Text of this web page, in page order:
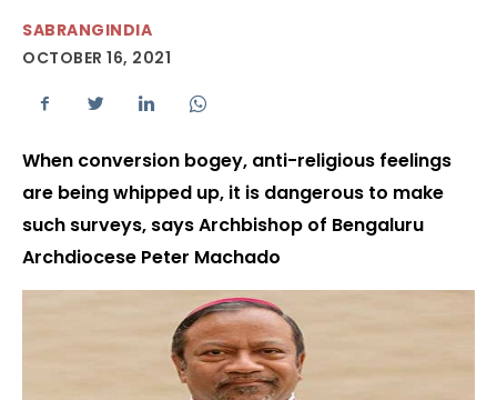
SABRANGINDIA
OCTOBER 16, 2021
When conversion bogey, anti-religious feelings
are being whipped up, it is dangerous to make
such surveys, says Archbishop of Bengaluru
Archdiocese Peter Machado